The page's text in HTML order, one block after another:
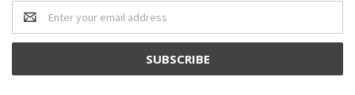
Email
Address